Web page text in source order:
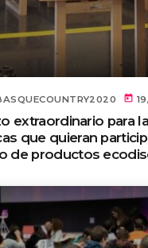
today
extraordinario para
que quieran
de productos